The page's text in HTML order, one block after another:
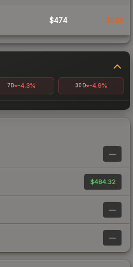
$474 $539
7D -4.3% 30D -4.9%
—
$484.32
—
—